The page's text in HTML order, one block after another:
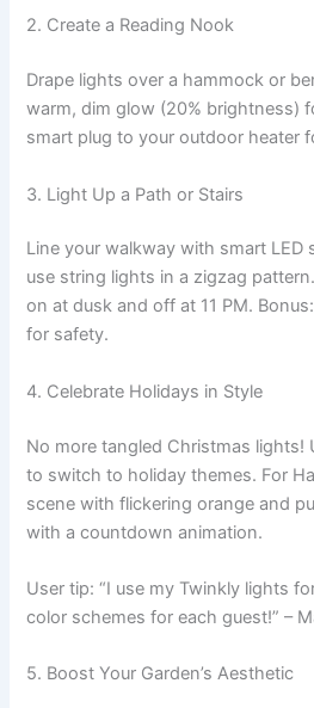
2. Create a Reading Nook
Drape lights over a hammock or
warm, dim glow (20% brightness)
smart plug to your outdoor heater
3. Light Up a Path or Stairs
Line your walkway with smart
use string lights in a zigzag
on at dusk and off at 11 PM.
for safety.
4. Celebrate Holidays in Style
No more tangled Christmas lights!
to switch to holiday themes. For
scene with flickering orange and
with a countdown animation.
User tip: “I use my Twinkly lights
color schemes for each guest!” –
5. Boost Your Garden’s Aesthetic